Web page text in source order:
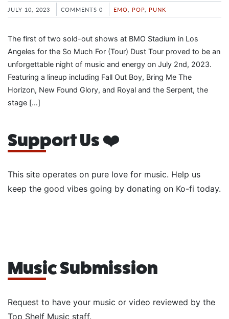
JULY 10, 2023 COMMENTS 0 EMO POP PUNK
The first of two sold-out shows at BMO Stadium in Los
Angeles for the So Much For (Tour) Dust Tour proved to be an
unforgettable night of music and energy on July 2nd, 2023.
Featuring a lineup including Fall Out Boy, Bring Me The
Horizon, New Found Glory, and Royal and the Serpent, the
stage […]
Support Us ❤️
This site operates on pure love for music. Help us
keep the good vibes going by donating on Ko-fi today.
Music Submission
Request to have your music or video reviewed by the
Top Shelf Music staff.